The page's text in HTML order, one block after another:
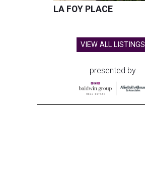
LA FOY PLACE
VIEW ALL LISTINGS
presented by